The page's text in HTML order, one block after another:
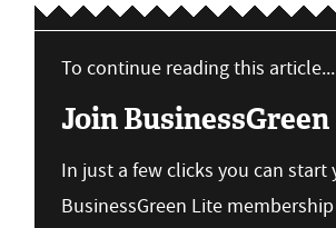
To continue reading this article...
Join BusinessGreen
In just a few clicks you can start
BusinessGreen Lite